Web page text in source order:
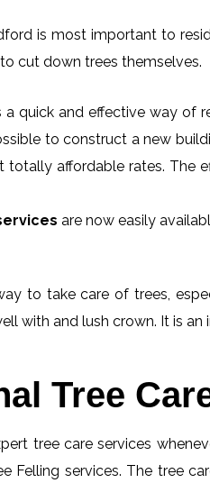
is most important to
cut down trees themselves.
a quick and effective way of
to construct a new
totally affordable rates. The
are now easily
to take care of trees,
with and lush crown. It is
Tree
tree care services
Felling services. The tree